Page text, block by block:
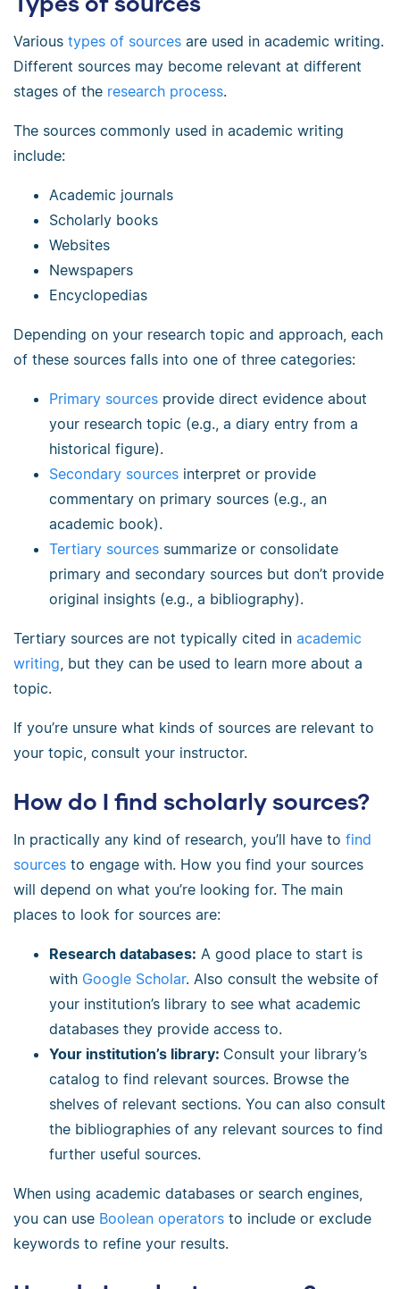
Various types of sources are used in academic writing.
Different sources may become relevant at different
stages of the research process.
The sources commonly used in academic writing
include:
Academic journals
Scholarly books
Websites
Newspapers
Encyclopedias
Depending on your research topic and approach, each
of these sources falls into one of three categories:
Primary sources provide direct evidence about
your research topic (e.g., a diary entry from a
historical figure).
Secondary sources interpret or provide
commentary on primary sources (e.g., an
academic book).
Tertiary sources summarize or consolidate
primary and secondary sources but don’t provide
original insights (e.g., a bibliography).
Tertiary sources are not typically cited in academic
writing , but they can be used to learn more about a
topic.
If you’re unsure what kinds of sources are relevant to
your topic, consult your instructor.
How do I find scholarly sources?
In practically any kind of research, you’ll have to find
sources to engage with. How you find your sources
will depend on what you’re looking for. The main
places to look for sources are:
Research databases: A good place to start is
with Google Scholar. Also consult the website of
your institution’s library to see what academic
databases they provide access to.
Your institution’s library: Consult your library’s
catalog to find relevant sources. Browse the
shelves of relevant sections. You can also consult
the bibliographies of any relevant sources to find
further useful sources.
When using academic databases or search engines,
you can use Boolean operators to include or exclude
keywords to refine your results.